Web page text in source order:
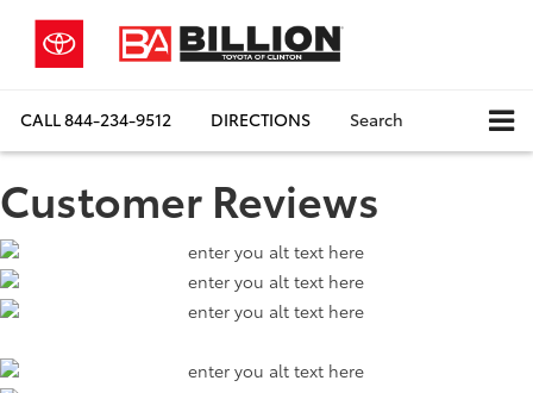
CALL844-234-9512 DIRECTIONS Search
Customer Reviews